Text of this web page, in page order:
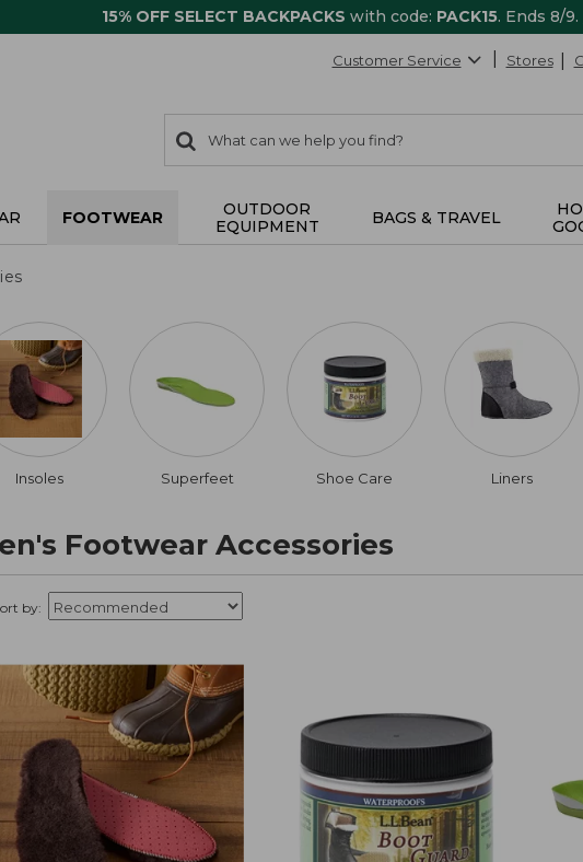
15% OFF SELECT BACKPACKS with code: PACK15. Ends 8/9.
Customer Service Stores
search
items
Search:
FOOTWEAR
OUTDOOR
EQUIPMENT
BAGS & TRAVEL
Insoles Superfeet Shoe Care Liners
Footwear Accessories
by: